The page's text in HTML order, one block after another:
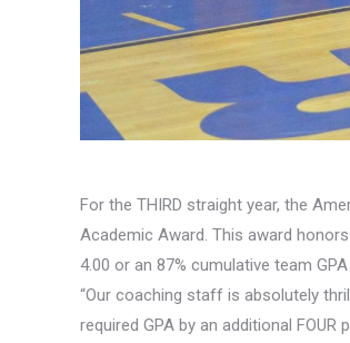
For the THIRD straight year, the
Academic Award. This award
4.00 or an 87% cumulative team
“Our coaching staff is absolutely
required GPA by an additional